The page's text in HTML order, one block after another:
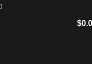
$